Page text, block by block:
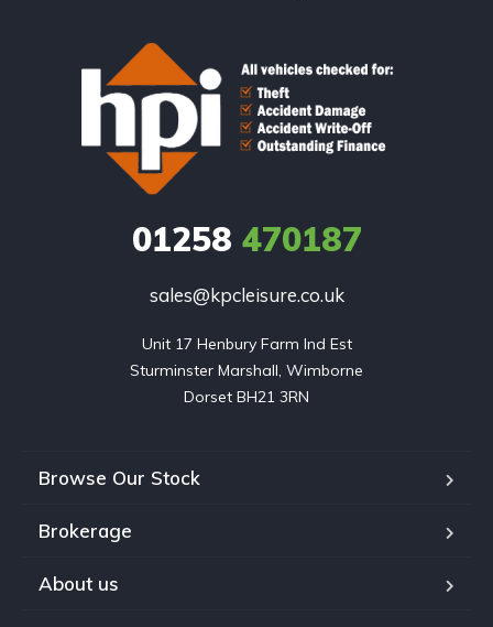
01258 470187
sales@kpcleisure.co.uk
Unit 17 Henbury Farm Ind Est
Sturminster Marshall, Wimborne
Dorset BH21 3RN
Browse Our Stock
Brokerage
About us